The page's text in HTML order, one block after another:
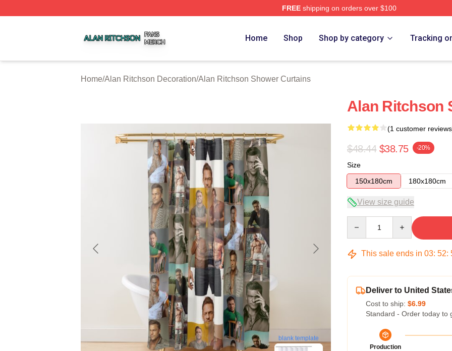
FREEshipping on orders over $100
Home Shop Shop by category Tracking
Home/Alan Ritchson Decoration/Alan Ritchson Shower Curtains
blank template
Alan Ritchson
(1 customer
$48.44 $38.75 -20%
Size
150x180cm
180x180cm
View size guide
This sale ends in 03: 52:
Deliver to United
Cost to ship: $6.99
Standard - Order today to
Production